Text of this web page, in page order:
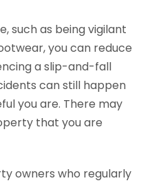
such as being vigilant
you can reduce
a slip-and-fall
can still happen
you are. There may
that you are
owners who regularly